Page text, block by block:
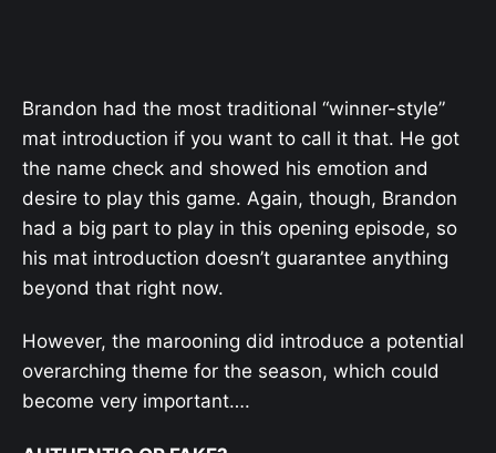
Brandon had the most traditional “winner-style”
mat introduction if you want to call it that. He got
the name check and showed his emotion and
desire to play this game. Again, though, Brandon
had a big part to play in this opening episode, so
his mat introduction doesn’t guarantee anything
beyond that right now.
However, the marooning did introduce a potential
overarching theme for the season, which could
become very important….